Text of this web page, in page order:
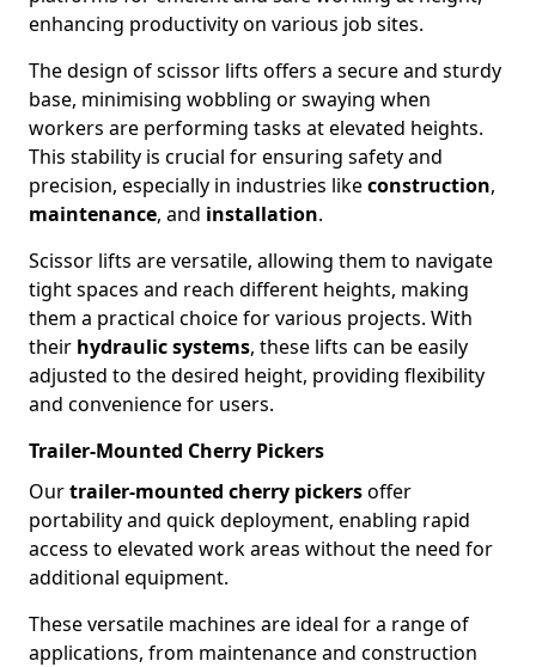
enhancing productivity on various job sites.
The design of scissor lifts offers a secure and sturdy
base, minimising wobbling or swaying when
workers are performing tasks at elevated heights.
This stability is crucial for ensuring safety and
precision, especially in industries likeconstruction,
maintenance, and installation.
Scissor lifts are versatile, allowing them to navigate
tight spaces and reach different heights, making
them a practical choice for various projects. With
their hydraulic systems, these lifts can be easily
adjusted to the desired height, providing flexibility
and convenience for users.
Trailer-Mounted Cherry Pickers
Ourtrailer-mounted cherry pickersoffer
portability and quick deployment, enabling rapid
access to elevated work areas without the need for
additional equipment.
These versatile machines are ideal for a range of
applications, from maintenance and construction